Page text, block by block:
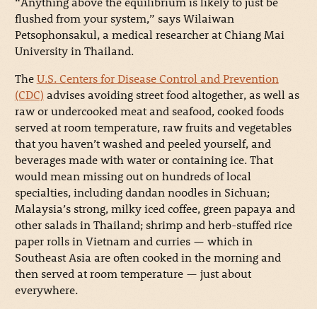
flushed from your system,” says Wilaiwan
Petsophonsakul, a medical researcher at Chiang Mai
University in Thailand.
TheU.S. Centers for Disease Control and Prevention
(CDC) advises avoiding street food altogether, as well as
raw or undercooked meat and seafood, cooked foods
served at room temperature, raw fruits and vegetables
that you haven’t washed and peeled yourself, and
beverages made with water or containing ice. That
would mean missing out on hundreds of local
specialties, including dandan noodles in Sichuan;
Malaysia’s strong, milky iced coffee, green papaya and
other salads in Thailand; shrimp and herb-stuffed rice
paper rolls in Vietnam and curries — which in
Southeast Asia are often cooked in the morning and
then served at room temperature — just about
everywhere.